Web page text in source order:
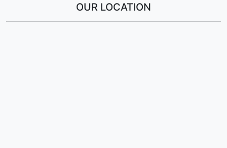
OUR LOCATION